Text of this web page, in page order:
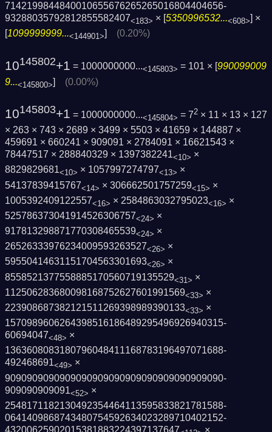
7142199844840010655676265265016804404656­
93288035792812855582407<183> × [5350996532...<608>] ×
[1099999999...<144901>] (0.20%)
10145802+1 = 1000000000...<145803> = 101 × [ 990099009
9...<145800>] (0.00%)
10145803+1 = 1000000000...<145804> = 72 × 11 × 13 × 127
× 263 × 743 × 2689 × 3499 × 5503 × 41659 × 144887 ×
459691 × 660241 × 909091 × 2784091 × 16621543 ×
78447517 × 288840329 × 1397382241<10> ×
8829829681<10> × 1057997274797<13> ×
54137839415767<14> × 306662501757259<15> ×
1005392409122557<16> × 2584863032795023<16> ×
525786373041914526306757<24> ×
917813298871770308465539<24> ×
26526333976234009593263527<26> ×
59550414631151704563301693<26> ×
8558521377558885170560719135529<31> ×
112506283680098168752627601991569<33> ×
223908687382121511269398989390133<33> ×
1570989606264398516186489295496926940315­
60694047<48> ×
1363608083180796048411168783196497071688­
492468691<49> ×
9090909090909090909090909090909090909090­
909090909091<52> ×
2548171182130492354464113595833821781588­
0641409868743480754592634023289710402152­
43200625902015381883224397137647
×